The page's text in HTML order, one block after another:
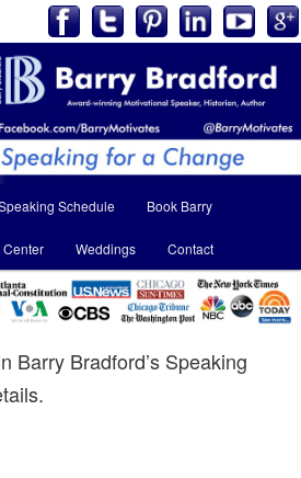
Schedule Book Barry
Weddings Contact
Barry Bradford’s Speaking